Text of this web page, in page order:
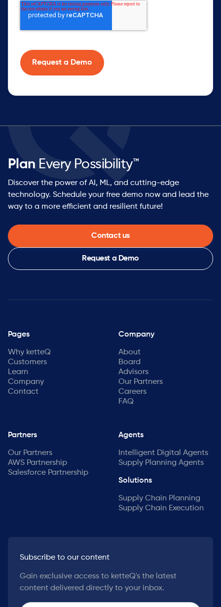
Plan Every Possibility™
Discover the power of AI, ML, and cutting-edge
technology. Schedule your free demo now and lead the
way to a more efficient and resilient future!
Contact us
Request a Demo
Pages
Why ketteQ
Customers
Learn
Company
Contact
Company
About
Board
Advisors
Our Partners
Careers
FAQ
Partners
Our Partners
AWS Partnership
Salesforce Partnership
Agents
Intelligent Digital Agents
Supply Planning Agents
Solutions
Supply Chain Planning
Supply Chain Execution
Subscribe to our content
Gain exclusive access to ketteQ's the latest
content delivered directly to your inbox.